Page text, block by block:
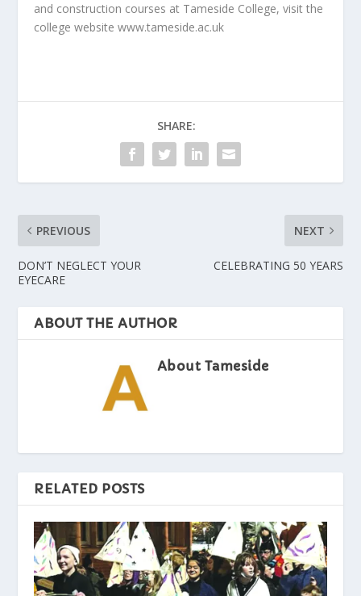
and construction courses at Tameside College, visit the
college website www.tameside.ac.uk
SHARE:
PREVIOUS
DON’T NEGLECT YOUR
EYECARE
NEXT
CELEBRATING 50 YEARS
ABOUT THE AUTHOR
About Tameside
RELATED POSTS